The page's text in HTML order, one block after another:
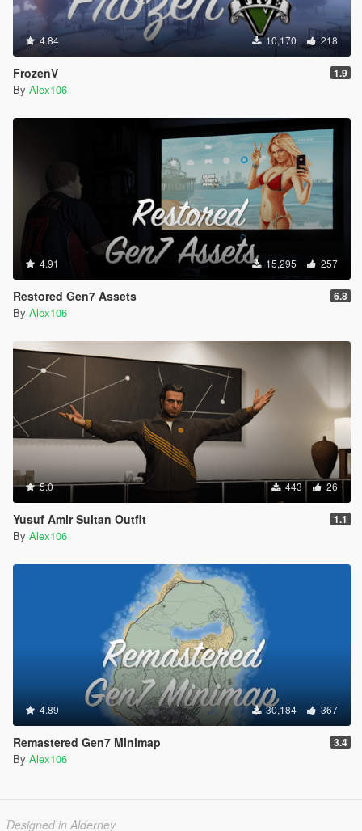
4.84 10,170 218
FrozenV 1.9
By Alex106
4.91 15,295 257
Restored Gen7 Assets 6.8
By Alex106
5.0 443 26
Yusuf Amir Sultan Outfit 1.1
By Alex106
4.89 30,184 367
Remastered Gen7 Minimap 3.4
By Alex106
Designed in Alderney